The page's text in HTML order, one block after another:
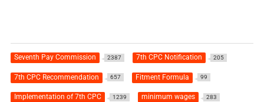
Seventh Pay Commission 2387 7th CPC Notification 205
7th CPC Recommendation 657 Fitment Formula 99
Implementation of 7th CPC 1239 minimum wages 283